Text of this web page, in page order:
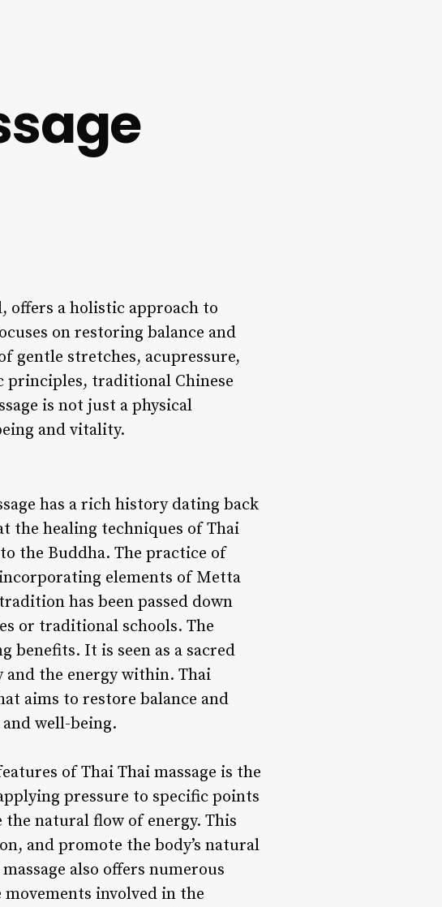
offers a holistic approach to
on restoring balance and
gentle stretches, acupressure,
principles, traditional Chinese
is not just a physical
and vitality.
has a rich history dating back
the healing techniques of Thai
the Buddha. The practice of
elements of Metta
has been passed down
or traditional schools. The
benefits. It is seen as a sacred
the energy within. Thai
aims to restore balance and
well-being.
of Thai Thai massage is the
pressure to specific points
natural flow of energy. This
and promote the body’s natural
also offers numerous
involved in the